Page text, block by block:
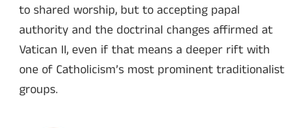
to shared worship, but to accepting papal
authority and the doctrinal changes affirmed at
Vatican II, even if that means a deeper rift with
one of Catholicism’s most prominent traditionalist
groups.